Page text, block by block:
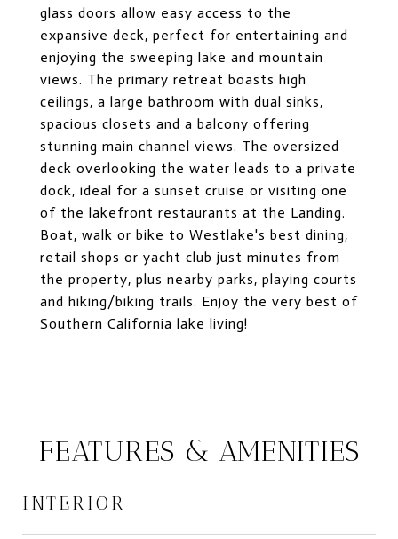
glass doors allow easy access to the
expansive deck, perfect for entertaining and
enjoying the sweeping lake and mountain
views. The primary retreat boasts high
ceilings, a large bathroom with dual sinks,
spacious closets and a balcony offering
stunning main channel views. The oversized
deck overlooking the water leads to a private
dock, ideal for a sunset cruise or visiting one
of the lakefront restaurants at the Landing.
Boat, walk or bike to Westlake's best dining,
retail shops or yacht club just minutes from
the property, plus nearby parks, playing courts
and hiking/biking trails. Enjoy the very best of
Southern California lake living!
FEATURES & AMENITIES
INTERIOR